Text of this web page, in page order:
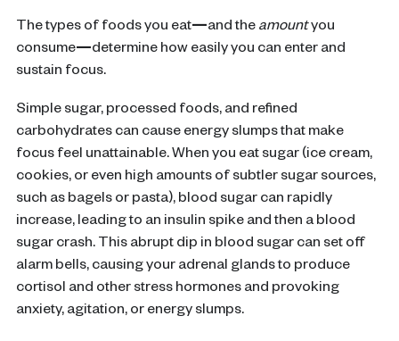
The types of foods you eat—and the amountyou
consume—determine how easily you can enter and
sustain focus.
Simple sugar, processed foods, and refined
carbohydrates can cause energy slumps that make
focus feel unattainable. When you eat sugar (ice cream,
cookies, or even high amounts of subtler sugar sources,
such as bagels or pasta), blood sugar can rapidly
increase, leading to an insulin spike and then a blood
sugar crash. This abrupt dip in blood sugar can set off
alarm bells, causing your adrenal glands to produce
cortisol and other stress hormones and provoking
anxiety, agitation, or energy slumps.